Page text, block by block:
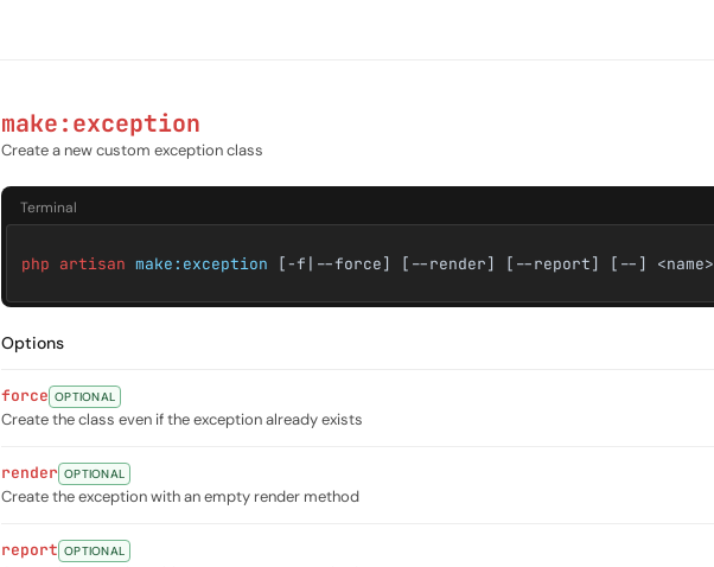
make:exception
Create a new custom exception class
Terminal
php artisan make:exception [-f|--force] [--render] [--report] [--] <name>
Options
force OPTIONAL
Create the class even if the exception already exists
render OPTIONAL
Create the exception with an empty render method
report OPTIONAL